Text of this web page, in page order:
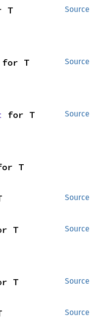
Source
T
Source
for T
Source
for T
T
Source
Source
T
Source
T
Source